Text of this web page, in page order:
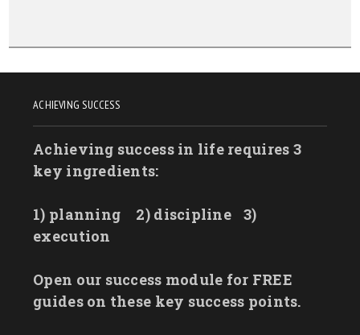
ACHIEVING SUCCESS
Achieving success in life requires 3
key ingredients:
1) planning 2) discipline
3)
execution
Open our success module for FREE
guides on these key success points.